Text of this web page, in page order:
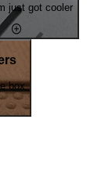
just got cooler
box